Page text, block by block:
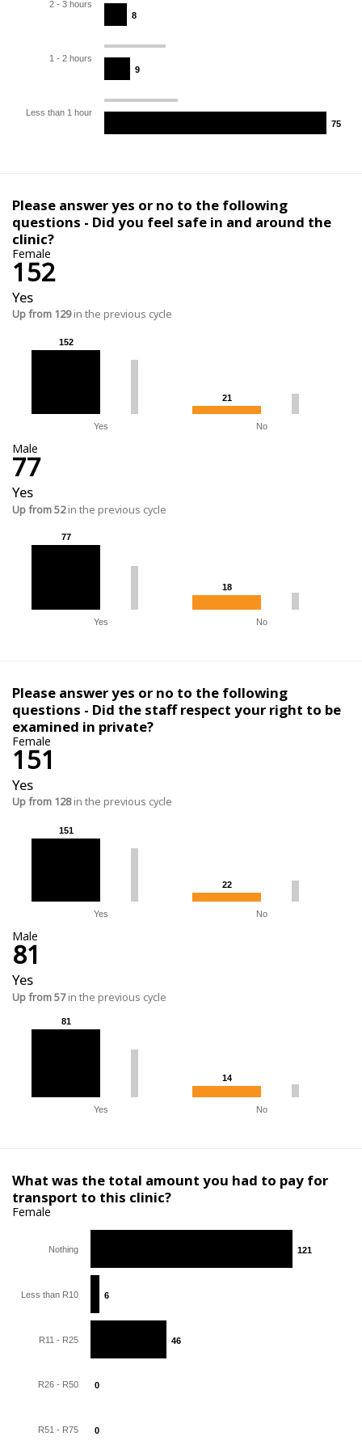
8
8
9
9
75
75
2 - 3 hours
1 - 2 hours
Less than 1 hour
Please answer yes or no to the following
questions - Did you feel safe in and around the
clinic?
Female
152
Yes
Up from 129in the previous cycle
152
152
21
21
Yes No
Male
77
Yes
Up from 52in the previous cycle
77
77
18
18
Yes No
Please answer yes or no to the following
questions - Did the staff respect your right to be
examined in private?
Female
151
Yes
Up from 128in the previous cycle
151
151
22
22
Yes No
Male
81
Yes
Up from 57in the previous cycle
81
81
14
14
Yes No
What was the total amount you had to pay for
transport to this clinic?
Female
121
121
6
6
46
46
0
0
0
0
Nothing
Less than R10
R11 - R25
R26 - R50
R51 - R75